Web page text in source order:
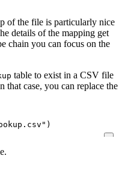
of the file is particularly nice
details of the mapping get
chain you can focus on the
table to exist in a CSV file
that case, you can replace the
)